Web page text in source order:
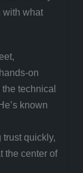
with what
on
technical
known
quickly,
the center of